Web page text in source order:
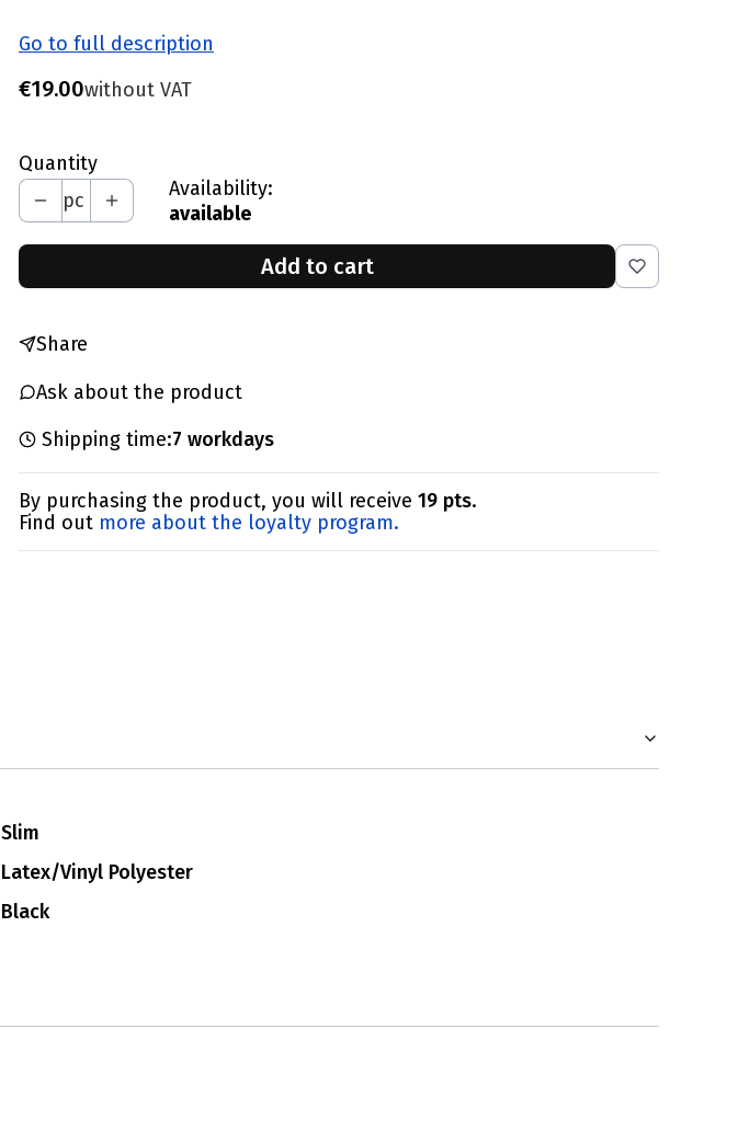
Go to full description
Price
€19.00without VAT
Quantity
pc
Availability:
available
Add to cart
Share
Ask about the product
Shipping time:7 workdays
By purchasing the product, you will receive 19 pts.
Find out more about the loyalty program.
Slim
Latex/Vinyl Polyester
Black